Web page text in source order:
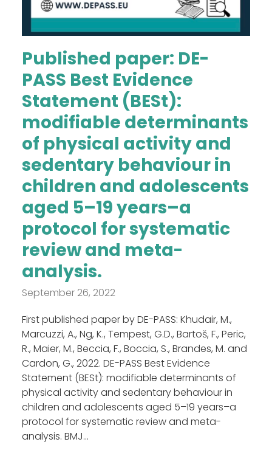
Published paper: DE-
PASS Best Evidence
Statement (BESt):
modifiable determinants
of physical activity and
sedentary behaviour in
children and adolescents
aged 5–19 years–a
protocol for systematic
review and meta-
analysis.
September 26, 2022
First published paper by DE-PASS: Khudair, M.,
Marcuzzi, A., Ng, K., Tempest, G.D., Bartoš, F., Peric,
R., Maier, M., Beccia, F., Boccia, S., Brandes, M. and
Cardon, G., 2022. DE-PASS Best Evidence
Statement (BESt): modifiable determinants of
physical activity and sedentary behaviour in
children and adolescents aged 5–19 years–a
protocol for systematic review and meta-
analysis. BMJ...